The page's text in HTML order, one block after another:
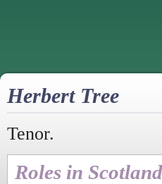
Herbert Tree
Tenor.
Roles in Scotland